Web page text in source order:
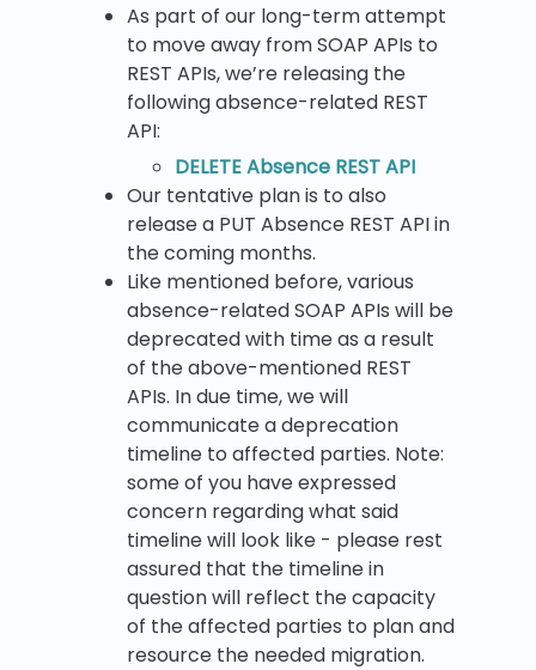
As part of our long-term attempt
to move away from SOAP APIs to
REST APIs, we’re releasing the
following absence-related REST
API:
DELETE Absence REST API
Our tentative plan is to also
release a PUT Absence REST API in
the coming months.
Like mentioned before, various
absence-related SOAP APIs will be
deprecated with time as a result
of the above-mentioned REST
APIs. In due time, we will
communicate a deprecation
timeline to affected parties. Note:
some of you have expressed
concern regarding what said
timeline will look like - please rest
assured that the timeline in
question will reflect the capacity
of the affected parties to plan and
resource the needed migration.